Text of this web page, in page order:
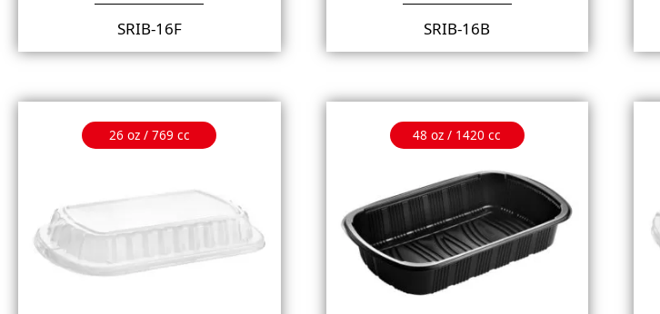
SRIB-16F SRIB-16B
26 oz / 769 cc 48 oz / 1420 cc